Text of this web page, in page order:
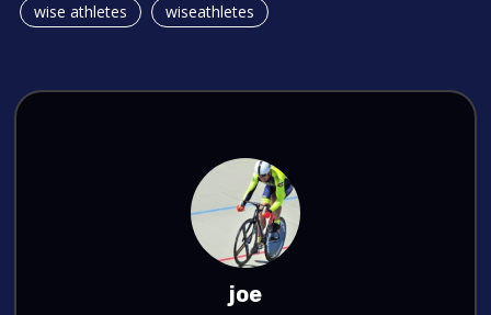
wise athletes
wiseathletes
joe